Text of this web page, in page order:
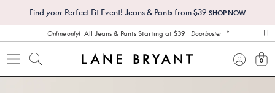
Find your Perfect Fit Event! Jeans & Pants from $39 SHOP NOW
Online only! All Jeans & Pants Starting at $39 Doorbuster *
0